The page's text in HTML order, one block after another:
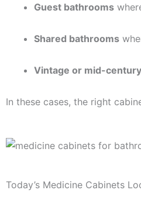
Guest bathrooms
Shared bathrooms
Vintage or mid-
In these cases, the right
Today’s Medicine Cabinets